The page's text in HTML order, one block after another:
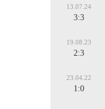
13.07.24
3:3
19.08.23
2:3
23.04.22
1:0